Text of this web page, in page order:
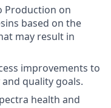
Production on
based on the
may result in
improvements to
quality goals.
health and